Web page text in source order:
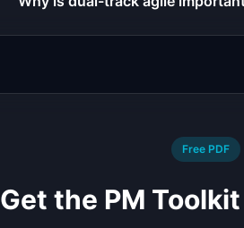
Free PDF
Get the PM